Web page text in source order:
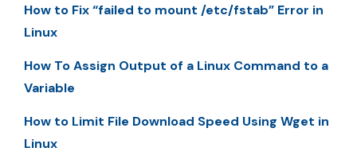
How to Fix “failed to mount /etc/fstab” Error in
Linux
How To Assign Output of a Linux Command to a
Variable
How to Limit File Download Speed Using Wget in
Linux